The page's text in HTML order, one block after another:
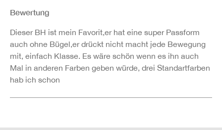
Bewertung
Dieser BH ist mein Favorit,er hat eine super Passform
auch ohne Bügel,er drückt nicht macht jede Bewegung
mit, einfach Klasse. Es wäre schön wenn es ihn auch
Mal in anderen Farben geben würde, drei Standartfarben
hab ich schon